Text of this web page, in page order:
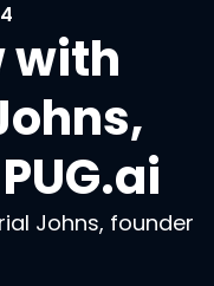
with
Johns, founder